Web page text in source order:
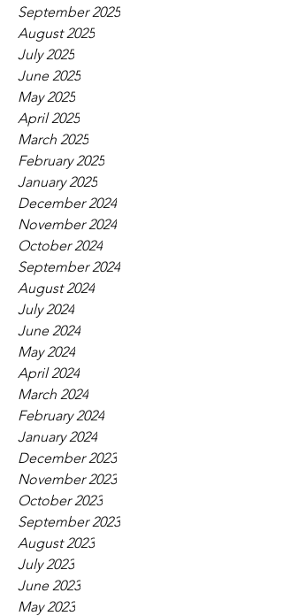
September 2025
August 2025
July 2025
June 2025
May 2025
April 2025
March 2025
February 2025
January 2025
December 2024
November 2024
October 2024
September 2024
August 2024
July 2024
June 2024
May 2024
April 2024
March 2024
February 2024
January 2024
December 2023
November 2023
October 2023
September 2023
August 2023
July 2023
June 2023
May 2023